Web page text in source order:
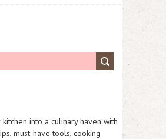
into a culinary haven with
must-have tools, cooking